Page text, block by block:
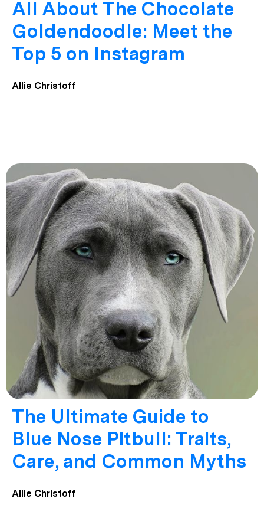
All About The Chocolate
Goldendoodle: Meet the
Top 5 on Instagram
Allie Christoff
The Ultimate Guide to
Blue Nose Pitbull: Traits,
Care, and Common Myths
Allie Christoff